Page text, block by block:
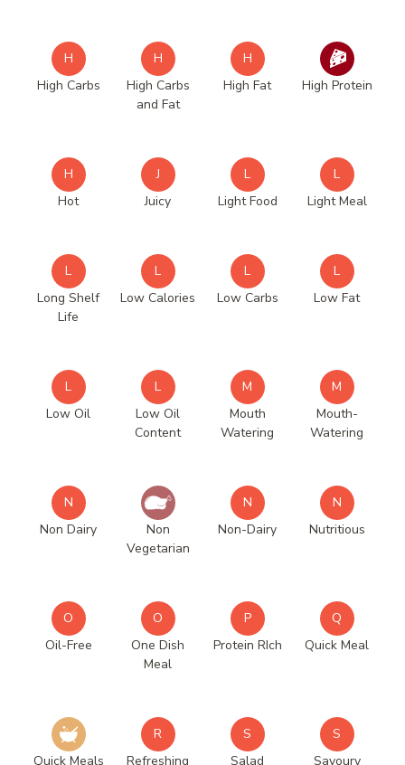
H
High Carbs
H
High Carbs
and Fat
H
High Fat
High Protein
H
Hot
J
Juicy
L
Light Food
L
Light Meal
L
Long Shelf
Life
L
Low Calories
L
Low Carbs
L
Low Fat
L
Low Oil
L
Low Oil
Content
M
Mouth
Watering
M
Mouth-
Watering
N
Non Dairy
Non
Vegetarian
N
Non-Dairy
N
Nutritious
O
Oil-Free
O
One Dish
Meal
P
Protein RIch
Q
Quick Meal
Quick Meals
R
Refreshing
S
Salad
S
Savoury